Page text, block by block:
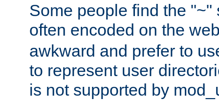
Some people find the "~"
often encoded on the
awkward and prefer to
to represent user
is not supported by